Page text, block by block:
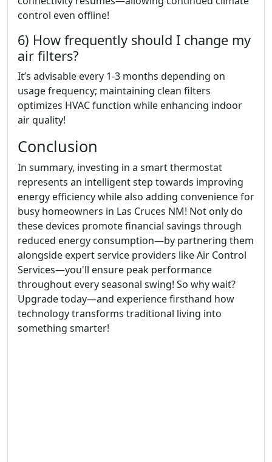
control even offline!
6) How frequently should I change my
air filters?
It’s advisable every 1-3 months depending on
usage frequency; maintaining clean filters
optimizes HVAC function while enhancing indoor
air quality!
Conclusion
In summary, investing in a smart thermostat
represents an intelligent step towards improving
energy efficiency while also adding convenience for
busy homeowners in Las Cruces NM! Not only do
these devices promote financial savings through
reduced energy consumption—by partnering them
alongside expert service providers like Air Control
Services—you'll ensure peak performance
throughout every seasonal swing! So why wait?
Upgrade today—and experience firsthand how
technology transforms traditional living into
something smarter!